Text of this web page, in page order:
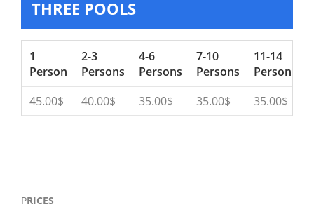
THREE POOLS
1
Person
2-3
Persons
4-6
Persons
7-10
Persons
11-14
Persons
45.00$
40.00$ 35.00$ 35.00$ 35.00$
PRICES